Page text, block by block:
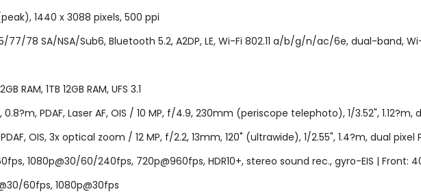
1440 x 3088 pixels, 500 ppi
SA/NSA/Sub6, Bluetooth 5.2, A2DP, LE, Wi-Fi 802.11 a/b/g/n/ac/6e, dual-band,
RAM, 1TB 12GB RAM, UFS 3.1
PDAF, Laser AF, OIS / 10 MP, f/4.9, 230mm (periscope telephoto), 1/3.52", 1.12?m,
OIS, 3x optical zoom / 12 MP, f/2.2, 13mm, 120˚ (ultrawide), 1/2.55", 1.4?m, dual pixel
1080p@30/60/240fps, 720p@960fps, HDR10+, stereo sound rec., gyro-EIS | Front:
60fps, 1080p@30fps